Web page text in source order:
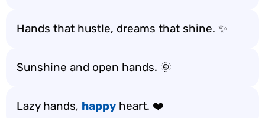
Hands that hustle, dreams that shine. ✨
Sunshine and open hands. 🌞
Lazy hands, happy heart. ❤️